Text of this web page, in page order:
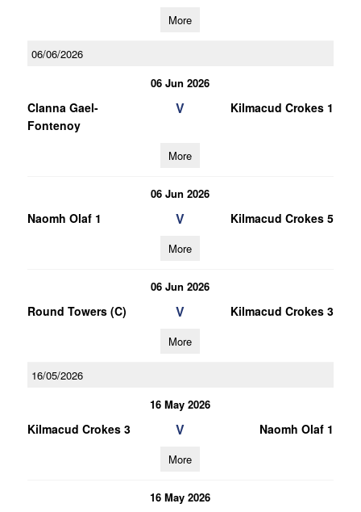
More
06/06/2026
06 Jun 2026
Clanna Gael-
Fontenoy
V Kilmacud Crokes 1
More
06 Jun 2026
Naomh Olaf 1 V Kilmacud Crokes 5
More
06 Jun 2026
Round Towers (C) V Kilmacud Crokes 3
More
16/05/2026
16 May 2026
Kilmacud Crokes 3 V Naomh Olaf 1
More
16 May 2026